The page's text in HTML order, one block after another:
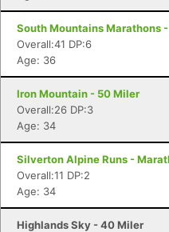
South Mountains Marathons
Overall:41 DP:6
Age: 36
Iron Mountain - 50 Miler
Overall:26 DP:3
Age: 34
Silverton Alpine Runs -
Overall:11 DP:2
Age: 34
Highlands Sky - 40 Miler